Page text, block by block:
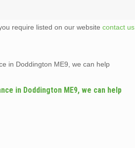
require listed on our websitecontact us
in Doddington ME9, we can help
in Doddington ME9, we can help